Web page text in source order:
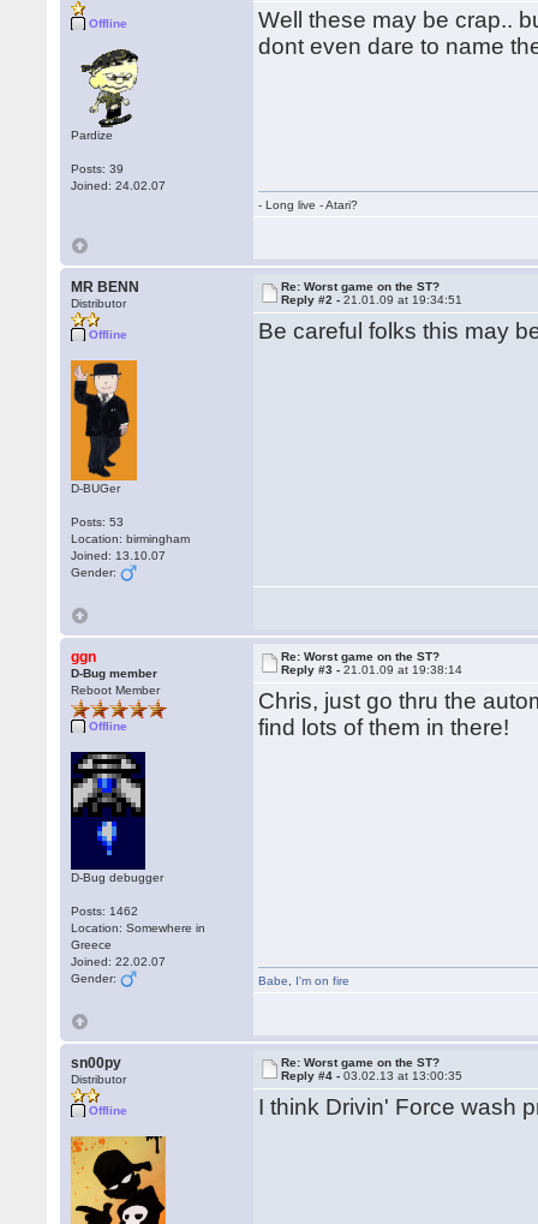
Offline
Pardize
Posts: 39
Joined: 24.02.07
Well these may be crap..
dont even dare to name
- Long live - Atari?
MR BENN
Distributor
Offline
D-BUGer
Posts: 53
Location: birmingham
Joined: 13.10.07
Gender:
Re: Worst game on the ST?
Reply #2 -21.01.09 at 19:34:51
Be careful folks this may
ggn
D-Bug member
Reboot Member
Offline
D-Bug debugger
Posts: 1462
Location: Somewhere in
Greece
Joined: 22.02.07
Gender:
Re: Worst game on the ST?
Reply #3 -21.01.09 at 19:38:14
Chris, just go thru the
find lots of them in there!
Babe I'm on fire
sn00py
Distributor
Offline
Re: Worst game on the ST?
Reply #4 -03.02.13 at 13:00:35
I think Drivin' Force wash